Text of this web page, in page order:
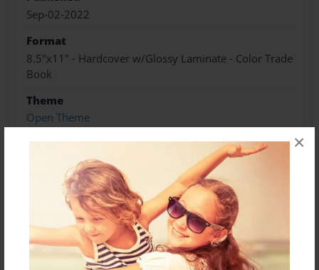
×
Sep-02-2022
Format
8.5"x11" - Hardcover w/Glossy Laminate - Color Trade
Book
Theme
Open Theme
Sales Term
Preview Limit
76 pages